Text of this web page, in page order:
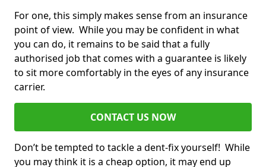
For one, this simply makes sense from an insurance
point of view. While you may be confident in what
you can do, it remains to be said that a fully
authorised job that comes with a guarantee is likely
to sit more comfortably in the eyes of any insurance
carrier.
CONTACT US NOW
Don’t be tempted to tackle a dent-fix yourself! While
you may think it is a cheap option, it may end up